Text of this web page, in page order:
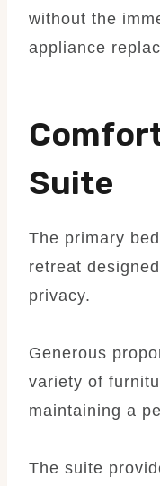
without the
appliance
Suite
The primary
retreat
privacy.
Generous
variety of
maintaining a
The suite